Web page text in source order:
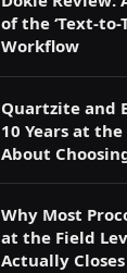
of the ‘Text-to-
Workflow
Quartzite and
10 Years at
About
Why Most
at the Field
Actually